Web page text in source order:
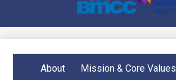
About Mission & Core Values